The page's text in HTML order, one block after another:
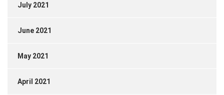
July 2021
June 2021
May 2021
April 2021